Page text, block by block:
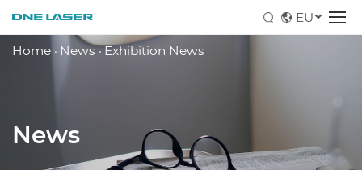
EU
News
Home · News ·Exhibition News